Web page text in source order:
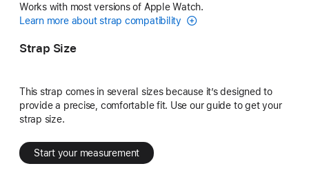
Works with most versions of Apple Watch.
Learn more about strap compatibility
Strap Size
This strap comes in several sizes because it’s designed to
provide a precise, comfortable fit. Use our guide to get your
strap size.
Start your measurement